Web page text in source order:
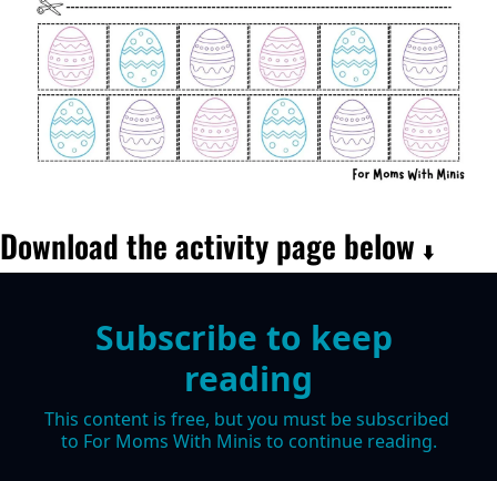
Download the activity page below ⬇️
Subscribe to keep
reading
This content is free, but you must be subscribed
to For Moms With Minis to continue reading.